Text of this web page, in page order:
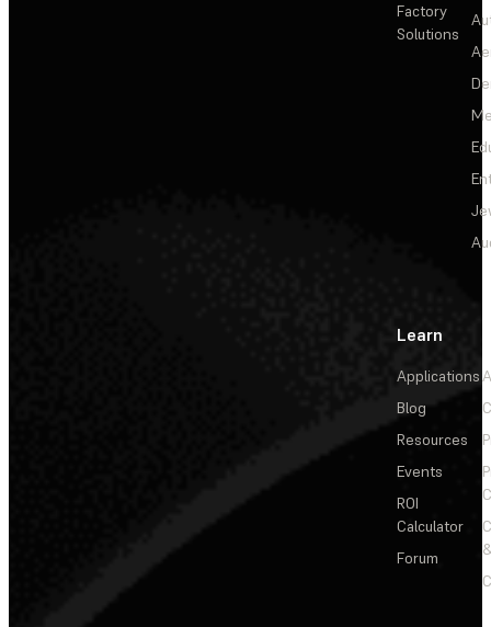
Factory
Solutions
Learn
Applications
Blog
Resources
Events
ROI
Calculator
Forum